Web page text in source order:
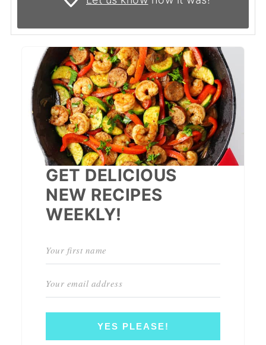
GET DELICIOUS
NEW RECIPES
WEEKLY!
YES PLEASE!